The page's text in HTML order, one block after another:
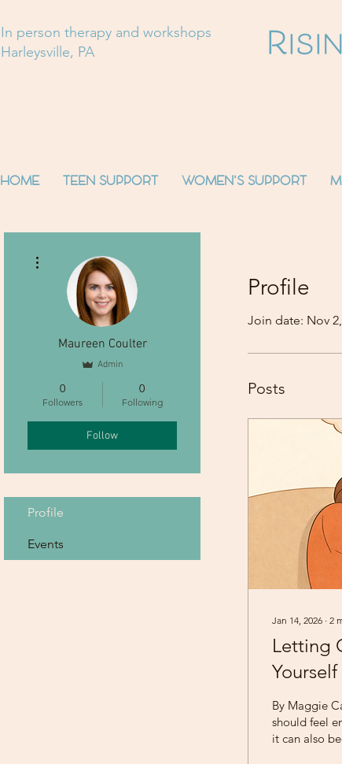
In person therapy and workshops
Harleysville, PA
HOME TEEN SUPPORT WOMEN'S SUPPORT
Profile
Join date: Nov
Posts
Jan 14, 2026 ∙ 2
Letting
By Maggie
should feel
it can also
Maureen Coulter
Admin
0
Followers
0
Following
Follow
Profile
Events